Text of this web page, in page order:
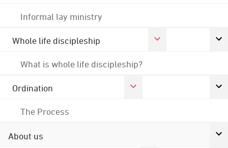
Informal lay ministry
Whole life discipleship
What is whole life discipleship?
Ordination
The Process
About us